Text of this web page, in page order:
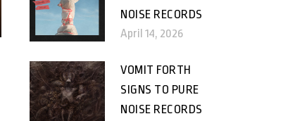
NOISE RECORDS
April 14, 2026
VOMIT FORTH
SIGNS TO PURE
NOISE RECORDS